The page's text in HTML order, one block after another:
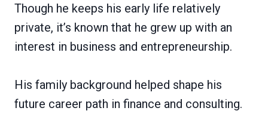
Though he keeps his early life relatively
private, it’s known that he grew up with an
interest in business and entrepreneurship.
His family background helped shape his
future career path in finance and consulting.